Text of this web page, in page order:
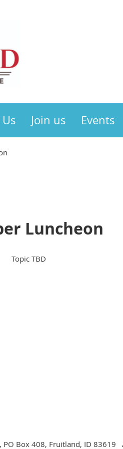
Join us Events
Luncheon
Topic TBD
PO Box 408, Fruitland, ID